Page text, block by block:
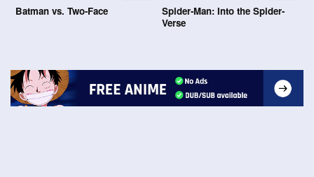
Batman vs. Two-Face
Spider-Man: Into the Spider-
Verse